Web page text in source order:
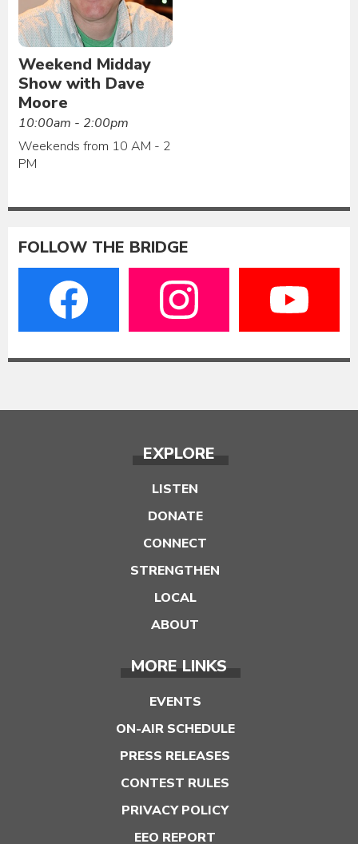
Weekend Midday
Show with Dave
Moore
10:00am - 2:00pm
Weekends from 10 AM - 2
PM
FOLLOW THE BRIDGE
EXPLORE
LISTEN
DONATE
CONNECT
STRENGTHEN
LOCAL
ABOUT
MORE LINKS
EVENTS
ON-AIR SCHEDULE
PRESS RELEASES
CONTEST RULES
PRIVACY POLICY
EEO REPORT